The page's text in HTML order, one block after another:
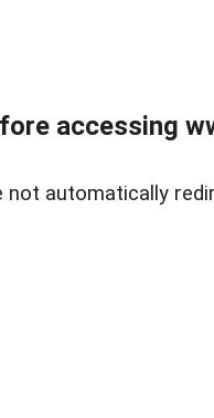
accessing
not automatically